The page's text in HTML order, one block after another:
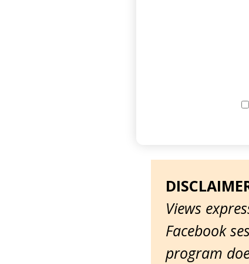
Views
Facebook
program